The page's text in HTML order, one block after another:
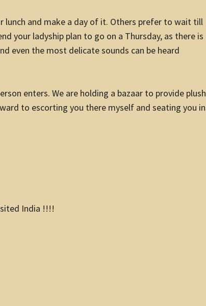
lunch and make a day of it. Others prefer to wait till
your ladyship plan to go on a Thursday, as there is
even the most delicate sounds can be heard
enters. We are holding a bazaar to provide plush
to escorting you there myself and seating you in
India !!!!